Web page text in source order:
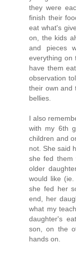
they were
finish their
eat what's
on, the kids
and pieces
everything on
have them
observation
their own and
bellies.
I also
with my 6th
children and
not. She said
she fed them
older
would like
she fed her
end, her
what my
daughter's
son, on the
hands on.